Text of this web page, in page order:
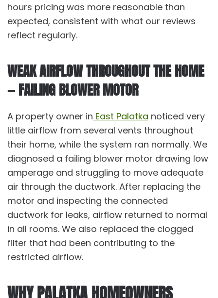
hours pricing was more reasonable than
expected, consistent with what our reviews
reflect regularly.
WEAK AIRFLOW THROUGHOUT THE HOME
— FAILING BLOWER MOTOR
A property owner in East Palatka noticed very
little airflow from several vents throughout
their home, while the system ran normally. We
diagnosed a failing blower motor drawing low
amperage and struggling to move adequate
air through the ductwork. After replacing the
motor and inspecting the connected
ductwork for leaks, airflow returned to normal
in all rooms. We also replaced the clogged
filter that had been contributing to the
restricted airflow.